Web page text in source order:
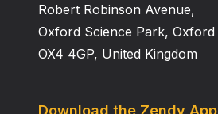
Robert Robinson Avenue,
Oxford Science Park, Oxford
OX4 4GP, United Kingdom
Download the Zendy App